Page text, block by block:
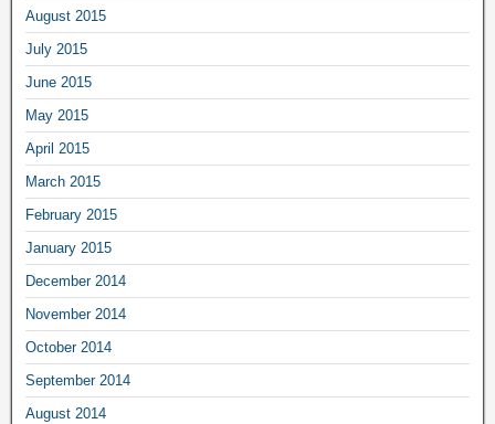
August 2015
July 2015
June 2015
May 2015
April 2015
March 2015
February 2015
January 2015
December 2014
November 2014
October 2014
September 2014
August 2014